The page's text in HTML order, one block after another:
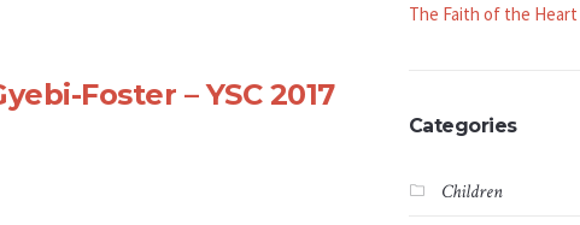
Foster – YSC 2017
The Faith of the Heart
Categories
Children